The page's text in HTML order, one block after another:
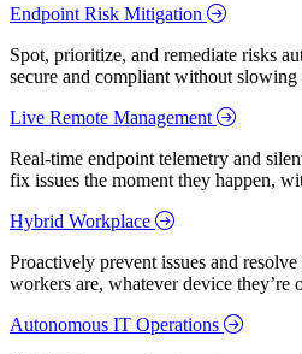
Endpoint Risk Mitigation
Spot, prioritize, and remediate risks
secure and compliant without slowing
Live Remote Management
Real-time endpoint telemetry and
fix issues the moment they happen,
Hybrid Workplace
Proactively prevent issues and
workers are, whatever device they’re
Autonomous IT Operations